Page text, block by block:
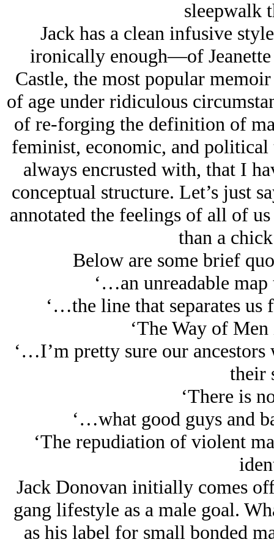
sleepwalk
Jack has a clean infusive
ironically enough—of Jeanette
Castle, the most popular
of age under ridiculous
of re-forging the definition of
feminist, economic, and
always encrusted with, that I
conceptual structure. Let’s just
annotated the feelings of all of
than a
Below are some brief
‘…an unreadable
‘…the line that separates
‘The Way of
‘…I’m pretty sure our
their
‘There is
‘…what good guys and
‘The repudiation of violent
Jack Donovan initially comes
gang lifestyle as a male goal.
as his label for small bonded